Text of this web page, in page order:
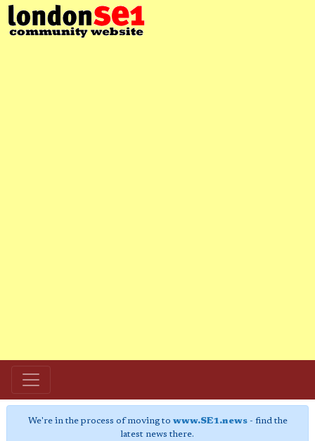
We're in the process of moving to www.SE1.news- find the
latest news there.